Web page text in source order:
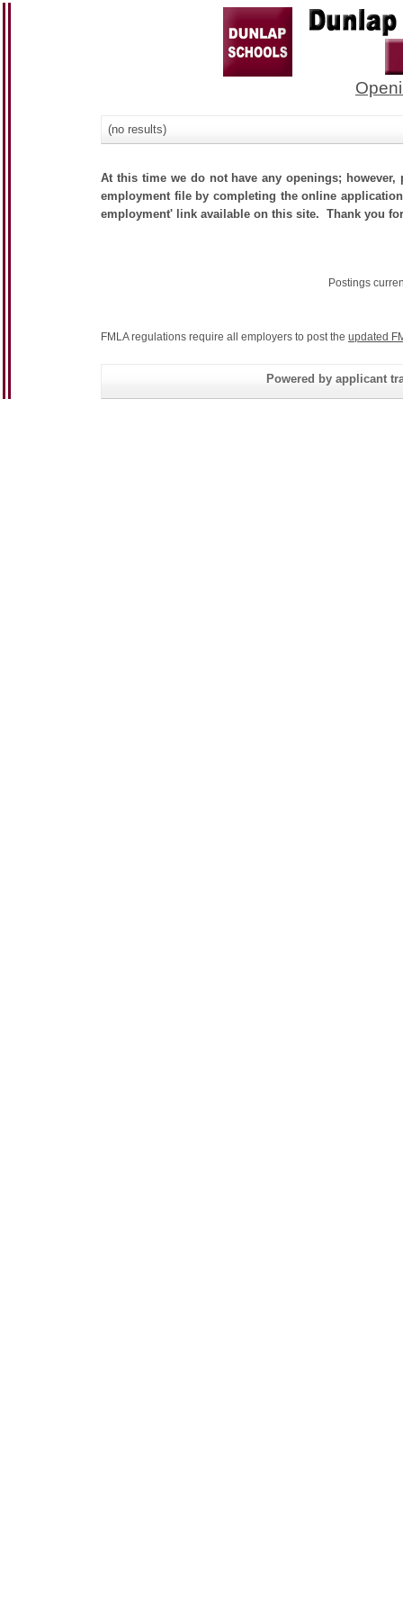
(no results)
At this time we do not have any openings;
employment file by completing the online
employment' link available on this site. Thank you
Postings
FMLA regulations require all employers to post the updated
Powered by applicant